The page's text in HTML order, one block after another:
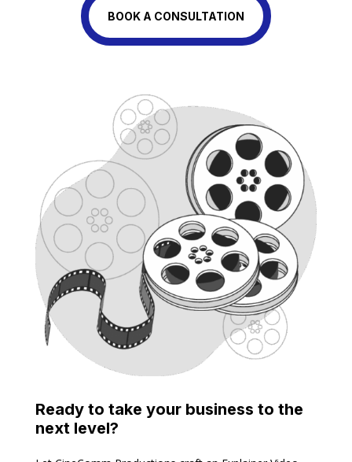
BOOK A CONSULTATION
Ready to take your business to the
next level?